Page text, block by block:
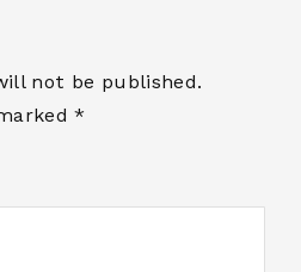
not be published.
*